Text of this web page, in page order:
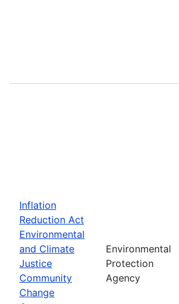
Inflation
Reduction Act
Environmental
and Climate
Justice
Community
Change
Environmental
Protection
Agency